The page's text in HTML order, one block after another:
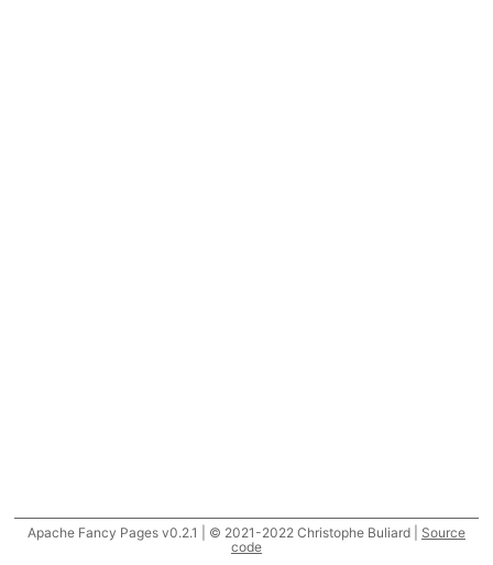
Apache Fancy Pages v0.2.1 | © 2021-2022 Christophe Buliard | Source
code